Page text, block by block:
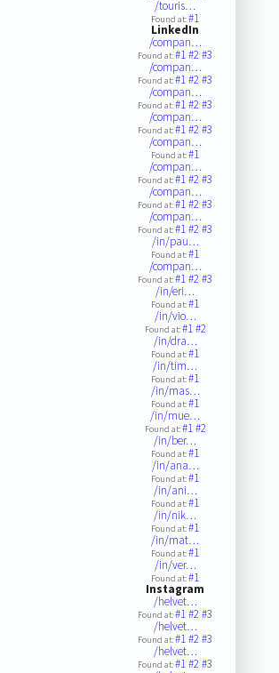
/touris…
Found at:#1
LinkedIn
/compan…
Found at:#1#2#3
/compan…
Found at:#1#2#3
/compan…
Found at:#1#2#3
/compan…
Found at:#1#2#3
/compan…
Found at:#1
/compan…
Found at:#1#2#3
/compan…
Found at:#1#2#3
/compan…
Found at:#1#2#3
/in/pau…
Found at:#1
/compan…
Found at:#1#2#3
/in/eri…
Found at:#1
/in/vio…
Found at:#1#2
/in/dra…
Found at:#1
/in/tim…
Found at:#1
/in/mas…
Found at:#1
/in/mue…
Found at:#1#2
/in/ber…
Found at:#1
/in/ana…
Found at:#1
/in/ani…
Found at:#1
/in/nik…
Found at:#1
/in/mat…
Found at:#1
/in/ver…
Found at:#1
Instagram
/helvet…
Found at:#1#2#3
/helvet…
Found at:#1#2#3
/helvet…
Found at:#1#2#3